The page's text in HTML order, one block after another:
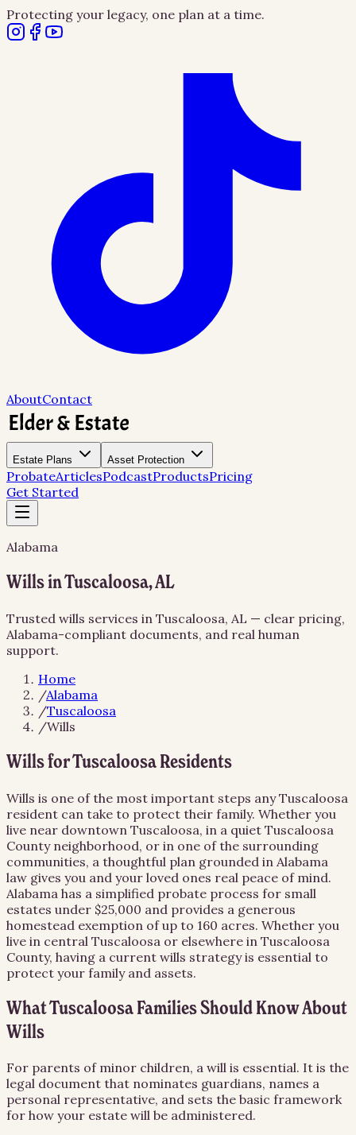
Protecting your legacy, one plan at a time.
AboutContact
Estate Plans Asset Protection
ProbateArticlesPodcastProductsPricing
Get Started
Alabama
Wills in Tuscaloosa, AL
Trusted wills services in Tuscaloosa, AL — clear pricing,
Alabama-compliant documents, and real human
support.
Home
/Alabama
/Tuscaloosa
/Wills
Wills for Tuscaloosa Residents
Wills is one of the most important steps any Tuscaloosa
resident can take to protect their family. Whether you
live near downtown Tuscaloosa, in a quiet Tuscaloosa
County neighborhood, or in one of the surrounding
communities, a thoughtful plan grounded in Alabama
law gives you and your loved ones real peace of mind.
Alabama has a simplified probate process for small
estates under $25,000 and provides a generous
homestead exemption of up to 160 acres. Whether you
live in central Tuscaloosa or elsewhere in Tuscaloosa
County, having a current wills strategy is essential to
protect your family and assets.
What Tuscaloosa Families Should Know About
Wills
For parents of minor children, a will is essential. It is the
legal document that nominates guardians, names a
personal representative, and sets the basic framework
for how your estate will be administered.